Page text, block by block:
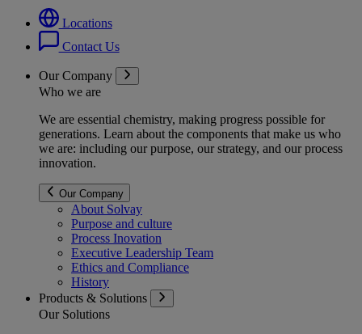
Locations
Contact Us
Our Company
Who we are
We are essential chemistry, making progress possible for
generations. Learn about the components that make us who
we are: including our purpose, our strategy, and our process
innovation.
Our Company
About Solvay
Purpose and culture
Process Inovation
Executive Leadership Team
Ethics and Compliance
History
Products & Solutions
Our Solutions